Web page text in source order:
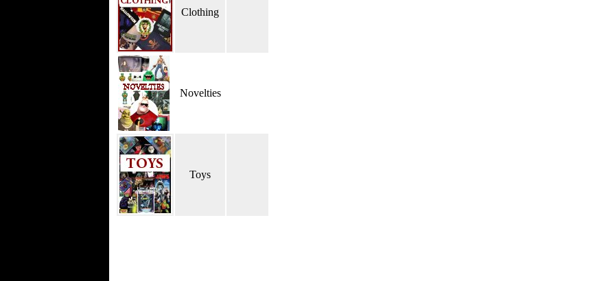
Clothing
Novelties
Toys